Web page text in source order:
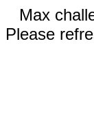
Max
Please